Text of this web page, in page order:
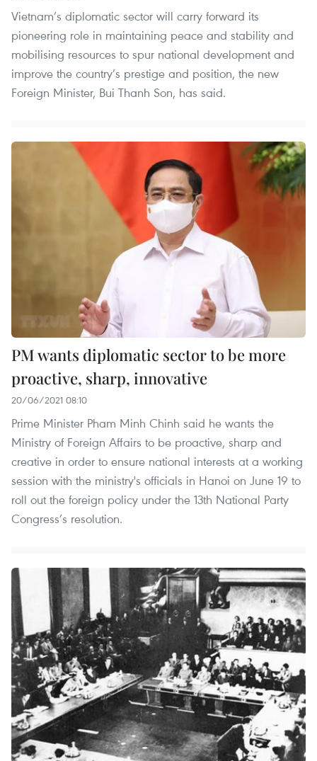
Vietnam’s diplomatic sector will carry forward its
pioneering role in maintaining peace and stability and
mobilising resources to spur national development and
improve the country’s prestige and position, the new
Foreign Minister, Bui Thanh Son, has said.
PM wants diplomatic sector to be more
proactive, sharp, innovative
20/06/2021 08:10
Prime Minister Pham Minh Chinh said he wants the
Ministry of Foreign Affairs to be proactive, sharp and
creative in order to ensure national interests at a working
session with the ministry's officials in Hanoi on June 19 to
roll out the foreign policy under the 13th National Party
Congress’s resolution.